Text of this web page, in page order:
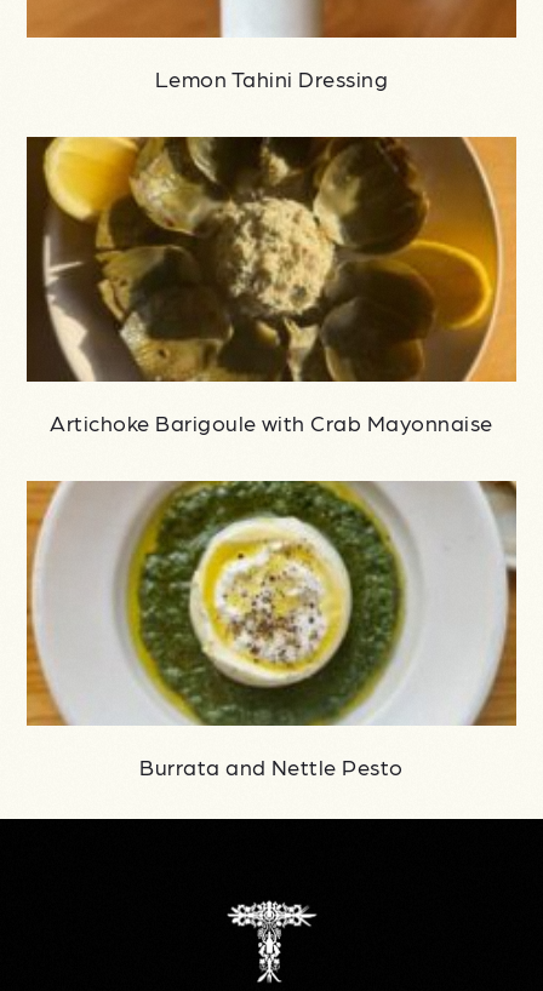
Lemon Tahini Dressing
Artichoke Barigoule with Crab Mayonnaise
Burrata and Nettle Pesto